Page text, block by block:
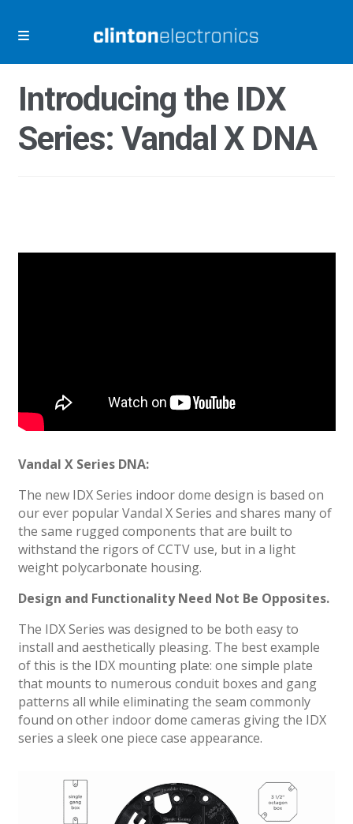
Skip
Skip
Introducing the IDX
Series: Vandal X DNA
Vandal X Series DNA:
The new IDX Series indoor dome design is based on
our ever popular Vandal X Series and shares many of
the same rugged components that are built to
withstand the rigors of CCTV use, but in a light
weight polycarbonate housing.
Design and Functionality Need Not Be Opposites.
The IDX Series was designed to be both easy to
install and aesthetically pleasing. The best example
of this is the IDX mounting plate: one simple plate
that mounts to numerous conduit boxes and gang
patterns all while eliminating the seam commonly
found on other indoor dome cameras giving the IDX
series a sleek one piece case appearance.